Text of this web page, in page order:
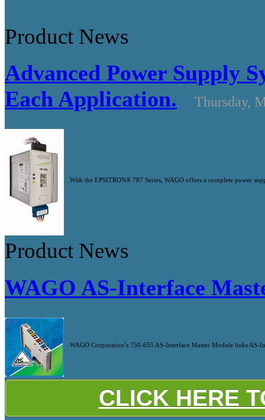
Product News
Advanced Power Supply
Each Application.
Thursday,
With the EPSITRON® 787 Series, WAGO offers a complete power
Product News
WAGO AS-Interface
WAGO Corporation’s 750-655 AS-Interface Master Module links
CLICK HERE